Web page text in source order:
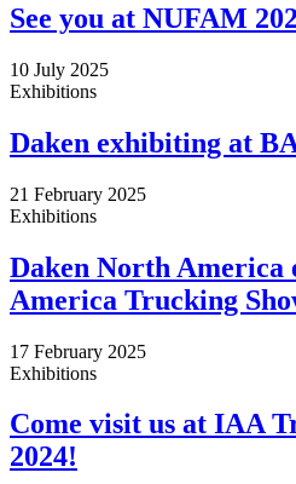
See you at NUFAM
10 July 2025
Exhibitions
Daken exhibiting at
21 February 2025
Exhibitions
Daken North
America Trucking
17 February 2025
Exhibitions
Come visit us at IAA
2024!